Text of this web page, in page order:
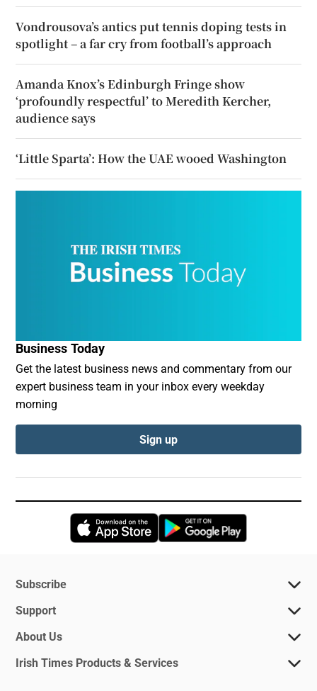
Vondrousova’s antics put tennis doping tests in
spotlight – a far cry from football’s approach
Amanda Knox’s Edinburgh Fringe show
‘profoundly respectful’ to Meredith Kercher,
audience says
‘Little Sparta’: How the UAE wooed Washington
Business Today
Get the latest business news and commentary from our
expert business team in your inbox every weekday
morning
Sign up
Opens in new window
Subscribe
Support
About Us
Irish Times Products & Services